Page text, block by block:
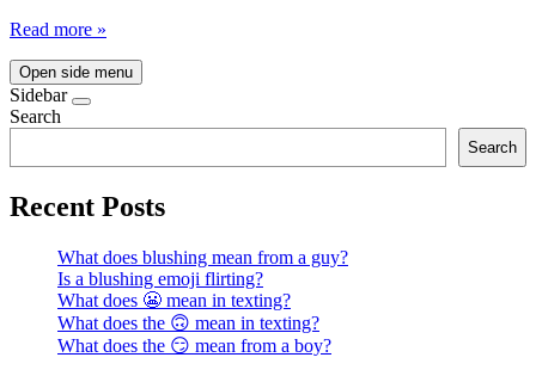
Read more »
Open side menu
Sidebar
Search
Search
Recent Posts
What does blushing mean from a guy?
Is a blushing emoji flirting?
What does 😬 mean in texting?
What does the 🙃 mean in texting?
What does the 😏 mean from a boy?